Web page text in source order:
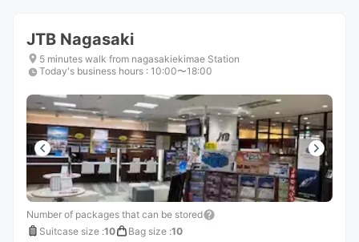
shortcuts
for
changing
shortcuts
for
changing
JTB Nagasaki
5 minutes walk from nagasakiekimae Station
Today's business hours : 10:00〜18:00
Number of packages that can be stored
Suitcase size :10 Bag size :10